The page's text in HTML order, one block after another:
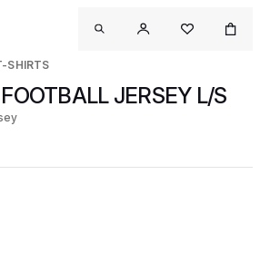
SHIRTS
JERSEY L/S